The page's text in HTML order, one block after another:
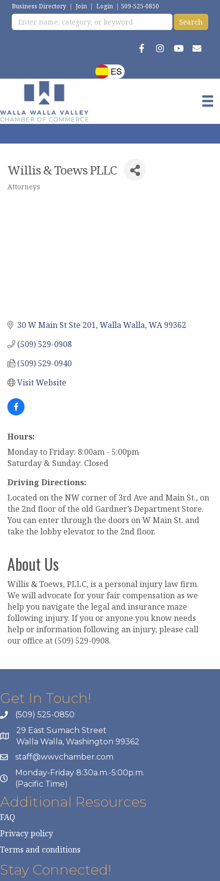
Business Directory | Join | Login | 509-525-0850
Willis & Toews PLLC
Categories
Attorneys
30 W Main St Ste 201 Walla Walla WA 99362
(509) 529-0908
(509) 529-0940
Visit Website
Hours:
Monday to Friday: 8:00am - 5:00pm
Saturday & Sunday: Closed
Driving Directions:
Located on the NW corner of 3rd Ave and Main St., on
the 2nd floor of the old Gardner’s Department Store.
You can enter through the doors on W Main St. and
take the lobby elevator to the 2nd floor.
About Us
Willis & Toews, PLLC, is a personal injury law firm.
We will advocate for your fair compensation as we
help you navigate the legal and insurance maze
following injury. If you or anyone you know needs
help or information following an injury, please call
our office at (509) 529-0908.
Get In Touch!
(509) 525-0850
29 East Sumach Street
Walla Walla, Washington 99362
staff@wwvchamber.com
Monday-Friday 8:30a.m.-5:00p.m.
(Pacific Time)
Additional Resources
FAQ
Privacy policy
Terms and conditions
Stay Connected!